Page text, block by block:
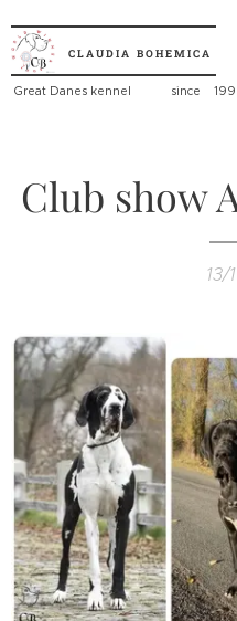
CLAUDIA BOHEMICA
Great Danes kennel since
Club show
13/